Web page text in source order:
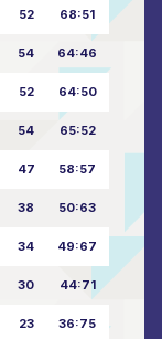
52 68:51
54 64:46
52 64:50
54 65:52
47 58:57
38 50:63
34 49:67
30 44:71
23 36:75